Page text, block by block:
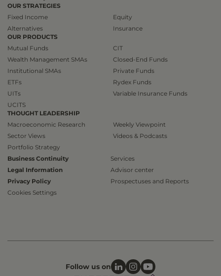
OUR STRATEGIES
Fixed Income
Alternatives
Equity
Insurance
OUR PRODUCTS
Mutual Funds
Wealth Management SMAs
Institutional SMAs
ETFs
UITs
UCITS
CIT
Closed-End Funds
Private Funds
Rydex Funds
Variable Insurance Funds
THOUGHT LEADERSHIP
Macroeconomic Research
Sector Views
Portfolio Strategy
Weekly Viewpoint
Videos & Podcasts
Business Continuity
Legal Information
Privacy Policy
Cookies Settings
Services
Advisor center
Prospectuses and Reports
Follow us on